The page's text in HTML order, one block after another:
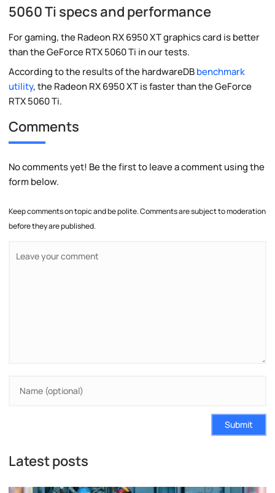
5060 Ti specs and performance
For gaming, the Radeon RX 6950 XT graphics card is better
than the GeForce RTX 5060 Ti in our tests.
According to the results of the hardwareDBbenchmark
utility, the Radeon RX 6950 XT is faster than the GeForce
RTX 5060 Ti.
Comments
No comments yet! Be the first to leave a comment using the
form below.
Keep comments on topic and be polite. Comments are subject to moderation
before they are published.
Submit
Latest posts